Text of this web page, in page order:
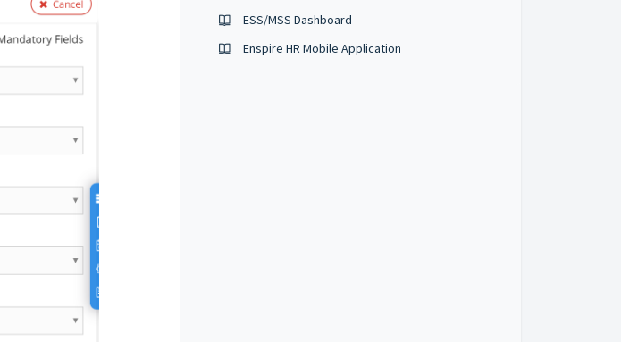
ESS/MSS Dashboard
Enspire HR Mobile Application